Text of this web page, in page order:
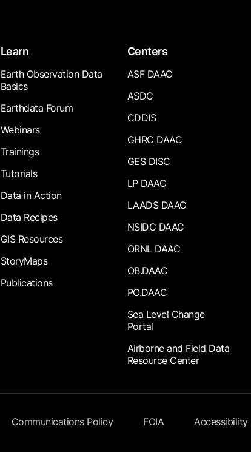
Learn
Earth Observation Data
Basics
Earthdata Forum
Webinars
Trainings
Tutorials
Data in Action
Data Recipes
GIS Resources
StoryMaps
Publications
Centers
ASF DAAC
ASDC
CDDIS
GHRC DAAC
GES DISC
LP DAAC
LAADS DAAC
NSIDC DAAC
ORNL DAAC
OB.DAAC
PO.DAAC
Sea Level Change
Portal
Airborne and Field Data
Resource Center
Communications Policy FOIA Accessibility